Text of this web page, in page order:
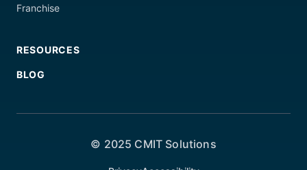
Franchise
RESOURCES
BLOG
© 2025 CMIT Solutions